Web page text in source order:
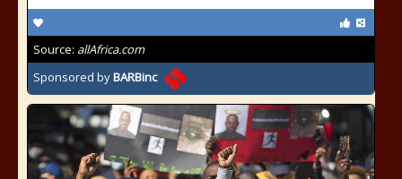
Source: allAfrica.com
Sponsored byBARBinc